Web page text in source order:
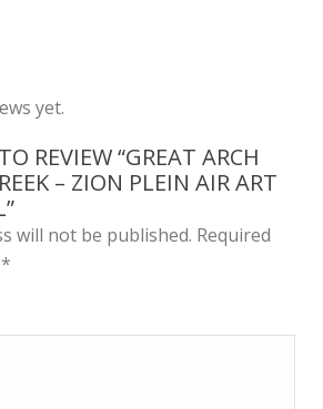
yet.
REVIEW “GREAT ARCH
– ZION PLEIN AIR ART
will not be published. Required
*